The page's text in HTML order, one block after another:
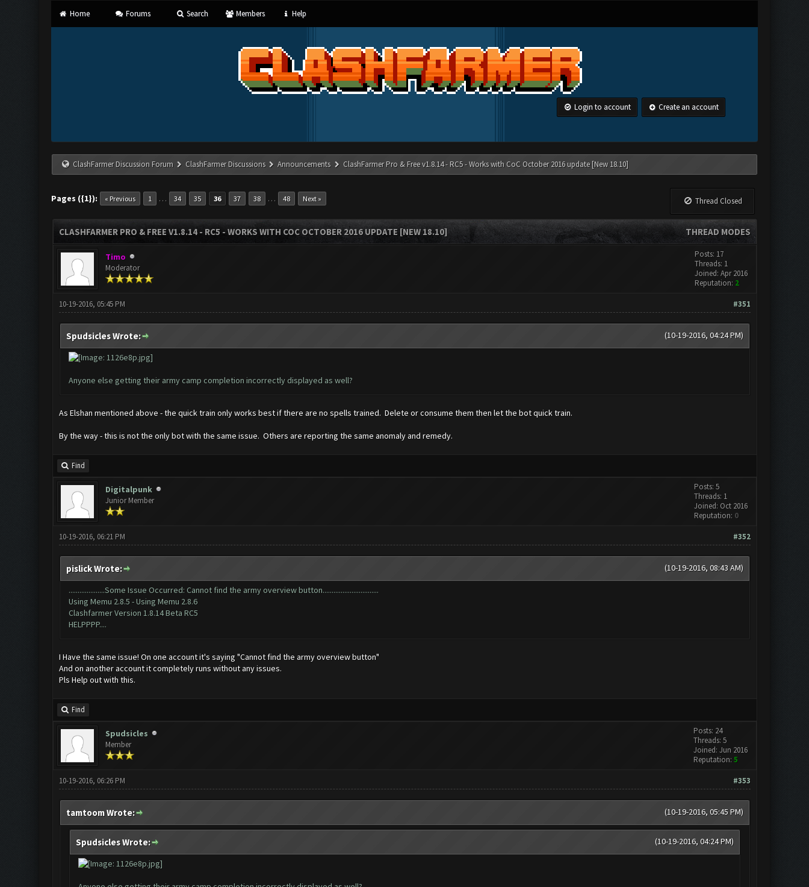
Home Forums Search Members Help
Login to account Create an account
ClashFarmer Discussion Forum ClashFarmer Discussions Announcements ClashFarmer Pro & Free v1.8.14 - RC5 - Works with CoC October 2016 update [New 18.10]
Pages ({1}): « Previous 1 … 34 35 36 37 38 … 48 Next » Thread Closed
THREAD MODES
CLASHFARMER PRO & FREE V1.8.14 - RC5 - WORKS WITH COC OCTOBER 2016 UPDATE [NEW 18.10]
Timo
Moderator
Posts: 17
Threads: 1
Joined: Apr 2016
Reputation: 2
#351
10-19-2016, 05:45 PM
(10-19-2016, 04:24 PM)
Spudsicles Wrote:
Anyone else getting their army camp completion incorrectly displayed as well?
As Elshan mentioned above - the quick train only works best if there are no spells trained. Delete or consume them then let the bot quick train.
By the way - this is not the only bot with the same issue. Others are reporting the same anomaly and remedy.
Find
Digitalpunk
Junior Member
Posts: 5
Threads: 1
Joined: Oct 2016
Reputation: 0
#352
10-19-2016, 06:21 PM
(10-19-2016, 08:43 AM)
pislick Wrote:
....................Some Issue Occurred: Cannot find the army overview button...............................
Using Memu 2.8.5 - Using Memu 2.8.6
Clashfarmer Version 1.8.14 Beta RC5
HELPPPP....
I Have the same issue! On one account it's saying "Cannot find the army overview button"
And on another account it completely runs without any issues.
Pls Help out with this.
Find
Spudsicles
Member
Posts: 24
Threads: 5
Joined: Jun 2016
Reputation: 5
#353
10-19-2016, 06:26 PM
(10-19-2016, 05:45 PM)
tamtoom Wrote:
(10-19-2016, 04:24 PM)
Spudsicles Wrote: